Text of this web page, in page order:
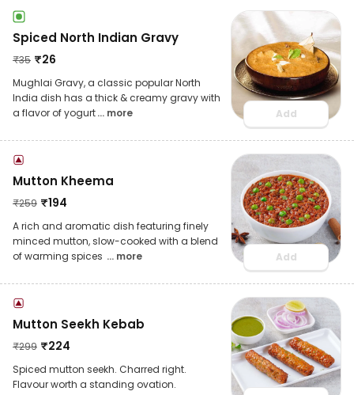
Spiced North Indian Gravy
₹35 ₹26
Mughlai Gravy, a classic popular North
India dish has a thick & creamy gravy with
a flavor of yogurt... more Add
Mutton Kheema
₹259 ₹194
A rich and aromatic dish featuring finely
minced mutton, slow-cooked with a blend
of warming spices ... more Add
Mutton Seekh Kebab
₹299 ₹224
Spiced mutton seekh. Charred right.
Flavour worth a standing ovation.